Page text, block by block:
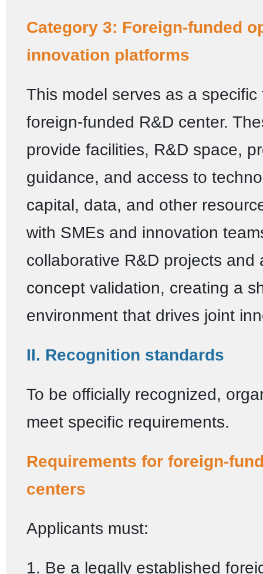
Category 3: Foreign-funded
innovation platforms
This model serves as a specific
foreign-funded R&D center.
provide facilities, R&D space,
guidance, and access to
capital, data, and other
with SMEs and innovation
collaborative R&D projects and
concept validation, creating a
environment that drives joint
II. Recognition standards
To be officially recognized,
meet specific requirements.
Requirements for foreign-
centers
Applicants must:
1. Be a legally established